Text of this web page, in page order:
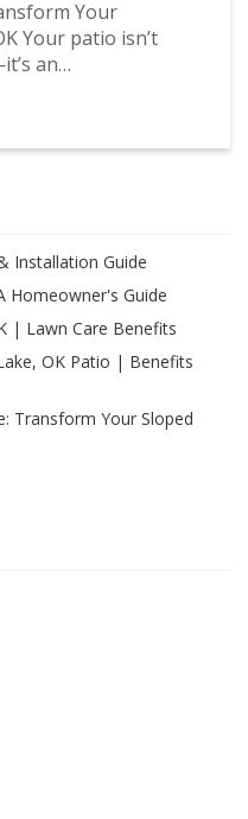
Your
Your patio isn’t
an…
Installation Guide
Homeowner's Guide
| Lawn Care Benefits
OK Patio | Benefits
Transform Your Sloped